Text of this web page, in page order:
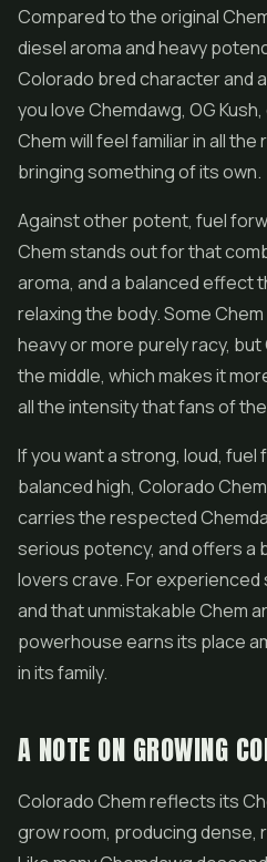
Compared to the original
diesel aroma and heavy
Colorado bred character and
you love Chemdawg, OG
Chem will feel familiar in all the
bringing something of its own.
Against other potent, fuel
Chem stands out for that
aroma, and a balanced effect
relaxing the body. Some
heavy or more purely racy,
the middle, which makes it
all the intensity that fans of
If you want a strong, loud, fuel
balanced high, Colorado
carries the respected
serious potency, and offers a
lovers crave. For
and that unmistakable Chem
powerhouse earns its place
in its family.
A NOTE ON GROWING
Colorado Chem reflects its
grow room, producing dense,